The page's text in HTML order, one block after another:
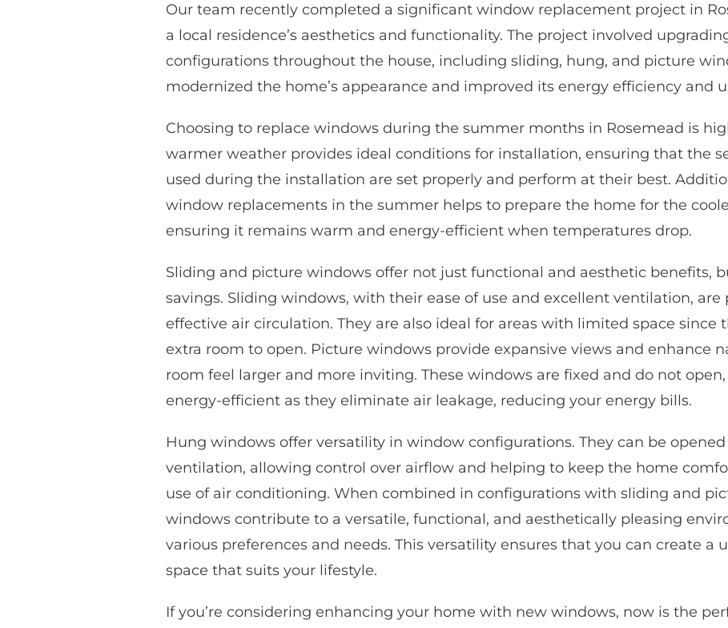
Our team recently completed a significant window replacement project in
a local residence’s aesthetics and functionality. The project involved
configurations throughout the house, including sliding, hung, and picture
modernized the home’s appearance and improved its energy efficiency and
Choosing to replace windows during the summer months in Rosemead is
warmer weather provides ideal conditions for installation, ensuring that the
used during the installation are set properlyand perform at their best.
window replacements in the summer helps to prepare the home for the
ensuring it remains warm and energy-efficient when temperatures drop.
Sliding and picture windows offer not just functional and aesthetic benefits,
savings. Sliding windows, with their ease of use and excellent ventilation,
effective air circulation. They are also ideal for areas with limited space since
extra room to open. Picture windows provide expansive views and enhance
room feel larger and more inviting. These windows are fixed and do not
energy-efficient as they eliminate air leakage, reducing your energy bills.
Hung windows offer versatility in window configurations. They can be
ventilation, allowing control over airflow and helping to keep the home
use of air conditioning. When combined in configurations with sliding and
windows contribute to a versatile, functional, and aesthetically pleasing
various preferences and needs. This versatility ensures that you can create a
space that suits your lifestyle.
If you’re considering enhancing your home with new windows, now is the